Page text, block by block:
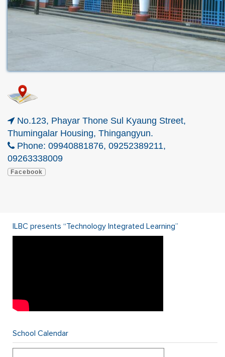
No.123, Phayar Thone Sul Kyaung Street,
Thumingalar Housing, Thingangyun.
Phone: 09940881876, 09252389211,
09263338009
Facebook
ILBC presents “Technology Integrated Learning”
School Calendar